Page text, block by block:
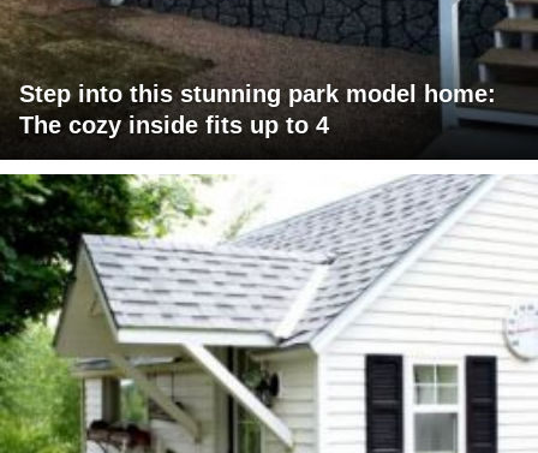
Step into this stunning park model home:
The cozy inside fits up to 4